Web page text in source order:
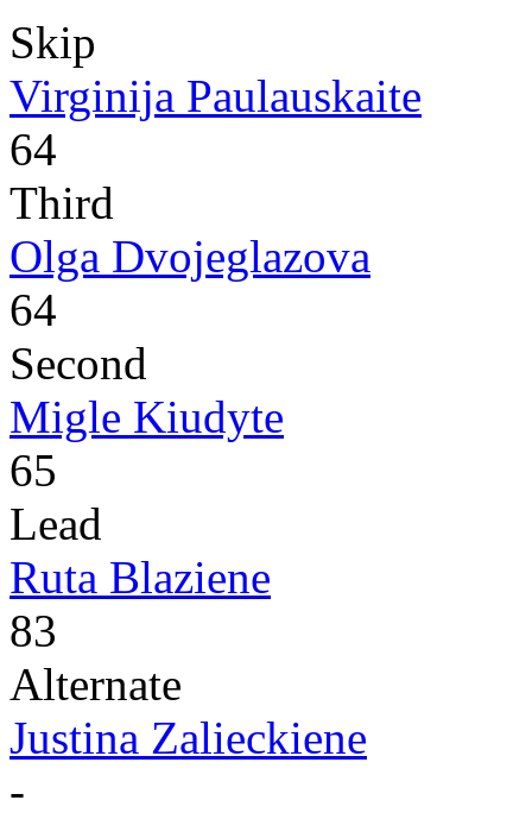
Skip
Virginija Paulauskaite
64
Third
Olga Dvojeglazova
64
Second
Migle Kiudyte
65
Lead
Ruta Blaziene
83
Alternate
Justina Zalieckiene
-